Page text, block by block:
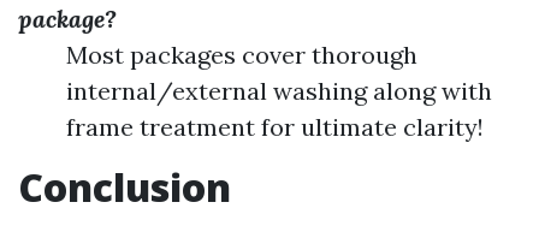
package?
Most packages cover thorough
internal/external washing along with
frame treatment for ultimate clarity!
Conclusion